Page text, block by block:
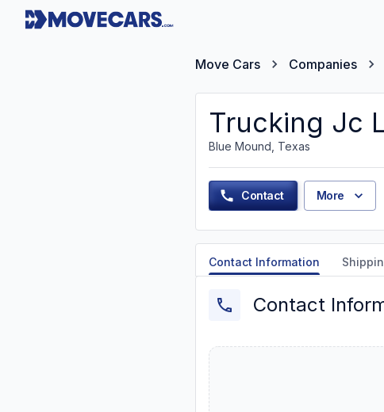
Move Cars Companies
Trucking Jc
Blue Mound, Texas
Contact More
Contact Information
Contact